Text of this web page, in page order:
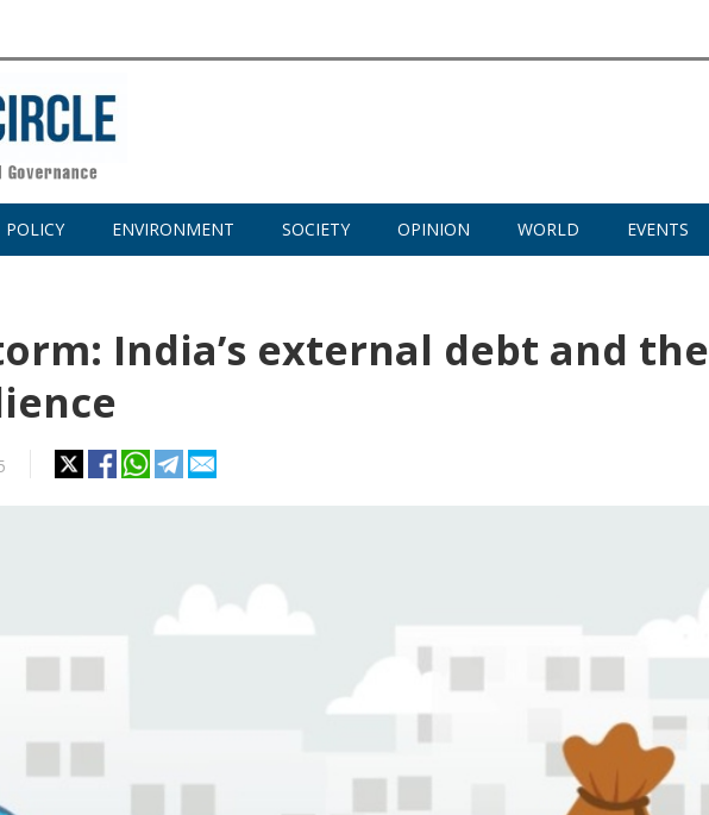
POLICY ENVIRONMENT SOCIETY OPINION WORLD EVENTS
India’s external debt and the